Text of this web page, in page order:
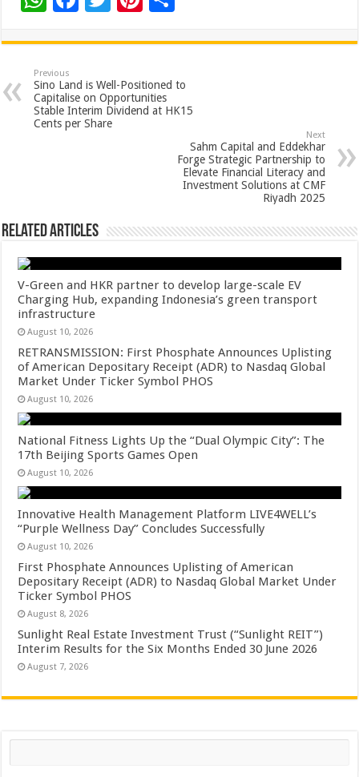
at
sA
p
p
e
b
o
o
tt
er
er
es
t
ar
e
Previous
Sino Land is Well-Positioned to
Capitalise on Opportunities
Stable Interim Dividend at HK15
Cents per Share
Next
Sahm Capital and Eddekhar
Forge Strategic Partnership to
Elevate Financial Literacy and
Investment Solutions at CMF
Riyadh 2025
Related Articles
V-Green and HKR partner to develop large-scale EV
Charging Hub, expanding Indonesia’s green transport
infrastructure
August 10, 2026
RETRANSMISSION: First Phosphate Announces Uplisting
of American Depositary Receipt (ADR) to Nasdaq Global
Market Under Ticker Symbol PHOS
August 10, 2026
National Fitness Lights Up the “Dual Olympic City”: The
17th Beijing Sports Games Open
August 10, 2026
Innovative Health Management Platform LIVE4WELL’s
“Purple Wellness Day” Concludes Successfully
August 10, 2026
First Phosphate Announces Uplisting of American
Depositary Receipt (ADR) to Nasdaq Global Market Under
Ticker Symbol PHOS
August 8, 2026
Sunlight Real Estate Investment Trust (“Sunlight REIT”)
Interim Results for the Six Months Ended 30 June 2026
August 7, 2026
Search